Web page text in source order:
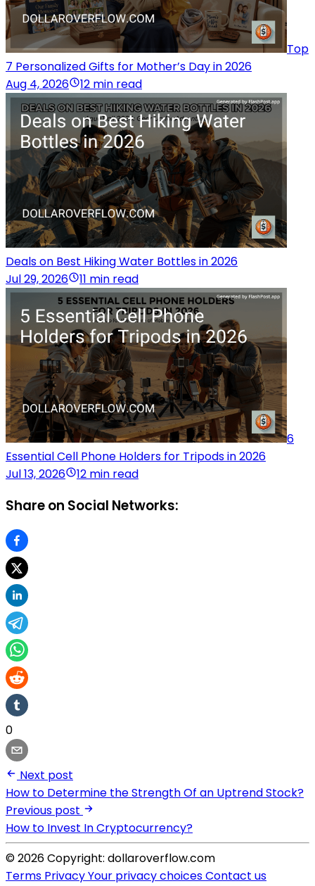
Top
7 Personalized Gifts for Mother’s Day in 2026
Aug 4, 2026
12 min read
Deals on Best Hiking Water Bottles in 2026
Jul 29, 2026
11 min read
6
Essential Cell Phone Holders for Tripods in 2026
Jul 13, 2026
12 min read
Share on Social Networks:
0
Next post
How to Determine the Strength Of an Uptrend Stock?
Previous post
How to Invest In Cryptocurrency?
© 2026 Copyright: dollaroverflow.com
Terms PrivacyYour privacy choicesContact us